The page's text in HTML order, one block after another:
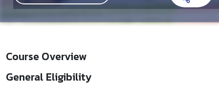
Course Overview
General Eligibility